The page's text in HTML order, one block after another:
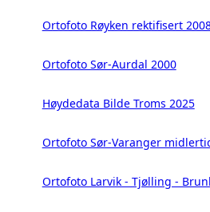
Ortofoto Røyken rektifisert
Ortofoto Sør-Aurdal 2000
Høydedata Bilde Troms 2025
Ortofoto Sør-Varanger
Ortofoto Larvik - Tjølling -